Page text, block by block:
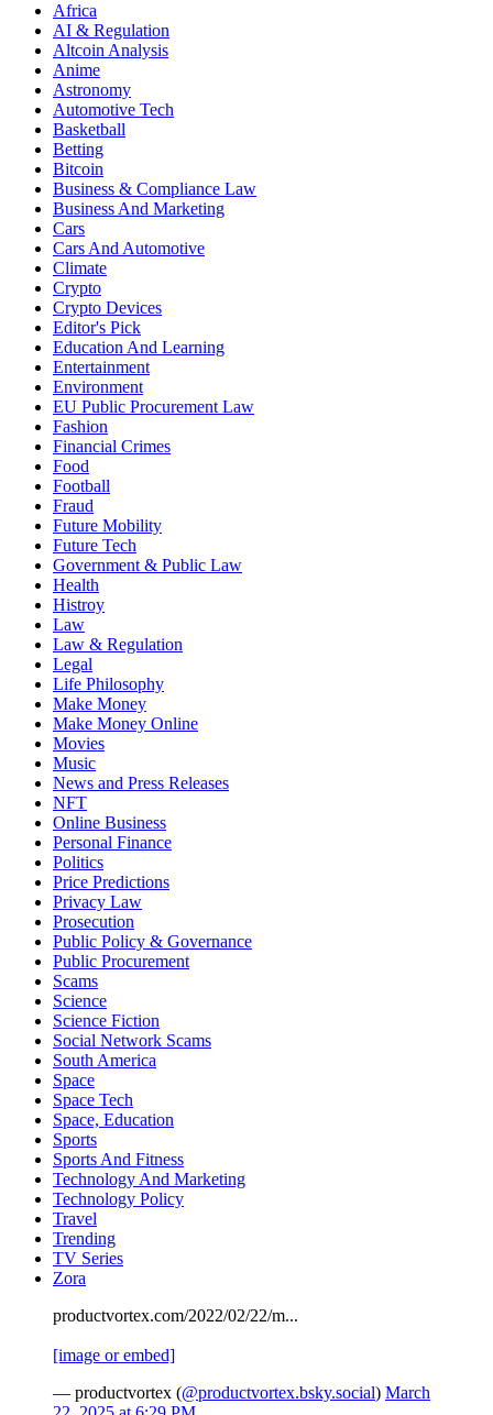
Africa
AI & Regulation
Altcoin Analysis
Anime
Astronomy
Automotive Tech
Basketball
Betting
Bitcoin
Business & Compliance Law
Business And Marketing
Cars
Cars And Automotive
Climate
Crypto
Crypto Devices
Editor's Pick
Education And Learning
Entertainment
Environment
EU Public Procurement Law
Fashion
Financial Crimes
Food
Football
Fraud
Future Mobility
Future Tech
Government & Public Law
Health
Histroy
Law
Law & Regulation
Legal
Life Philosophy
Make Money
Make Money Online
Movies
Music
News and Press Releases
NFT
Online Business
Personal Finance
Politics
Price Predictions
Privacy Law
Prosecution
Public Policy & Governance
Public Procurement
Scams
Science
Science Fiction
Social Network Scams
South America
Space
Space Tech
Space, Education
Sports
Sports And Fitness
Technology And Marketing
Technology Policy
Travel
Trending
TV Series
Zora
productvortex.com/2022/02/22/m...
[image or embed]
— productvortex (@productvortex.bsky.social) March